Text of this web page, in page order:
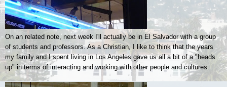
On an related note, next week I'll actually be in El Salvador with a group
of students and professors. As a Christian, I like to think that the years
my family and I spent living in Los Angeles gave us all a bit of a "heads
up" in terms of interacting and working with other people and cultures.